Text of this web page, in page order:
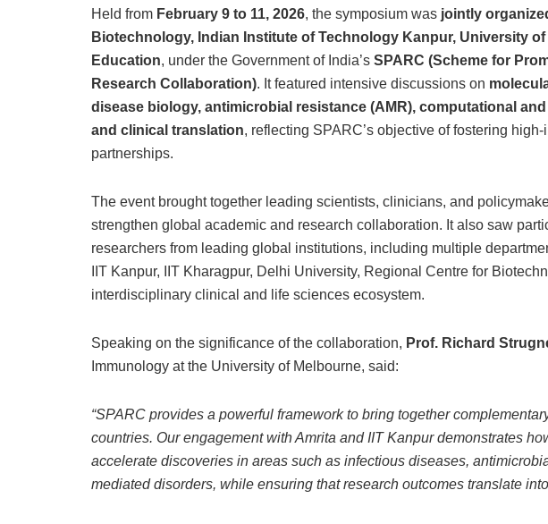
Held from February 9 to 11, 2026, the symposium was jointly
Biotechnology, Indian Institute of Technology Kanpur, University
Education, under the Government of India’s SPARC (Scheme for
Research Collaboration). It featured intensive discussions on
disease biology, antimicrobial resistance (AMR), computational
and clinical translation, reflecting SPARC’s objective of fostering
partnerships.
The event brought together leading scientists, clinicians, and
strengthen global academic and research collaboration. It also saw
researchers from leading global institutions, including multiple
IIT Kanpur, IIT Kharagpur, Delhi University, Regional Centre for
interdisciplinary clinical and life sciences ecosystem.
Speaking on the significance of the collaboration, Prof. Richard
Immunology at the University of Melbourne, said:
“SPARC provides a powerful framework to bring together
countries. Our engagement with Amrita and IIT Kanpur demonstrates
accelerate discoveries in areas such as infectious diseases,
mediated disorders, while ensuring that research outcomes translate